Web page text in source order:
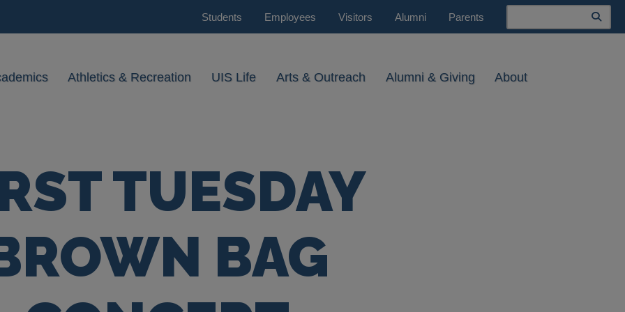
Students Employees Visitors Alumni Parents
Search
Athletics & Recreation UIS Life Arts & Outreach Alumni & Giving About
TUESDAY
BAG